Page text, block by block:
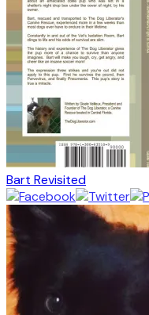
Bart Revisited